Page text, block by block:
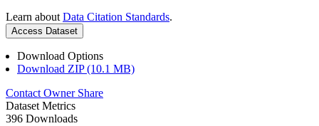
Learn about Data Citation Standards.
Access Dataset
Download Options
Download ZIP (10.1 MB)
Contact Owner Share
Dataset Metrics
396 Downloads